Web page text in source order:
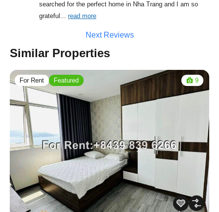
searched for the perfect home in Nha Trang and I am so
grateful ... read more
Next Reviews
Similar Properties
For Rent Featured 9